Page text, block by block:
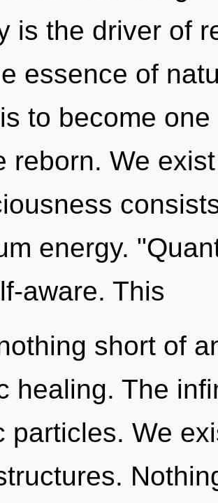
is the driver of
essence of
to become
reborn. We
energy.
aware. This
short of
healing. The
particles. We